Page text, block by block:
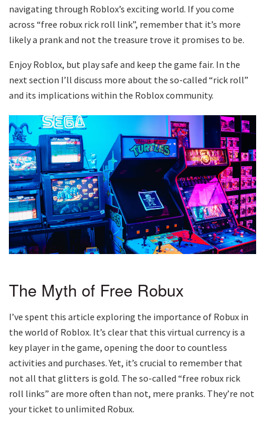
navigating through Roblox’s exciting world. If you come
across “free robux rick roll link”, remember that it’s more
likely a prank and not the treasure trove it promises to be.
Enjoy Roblox, but play safe and keep the game fair. In the
next section I’ll discuss more about the so-called “rick roll”
and its implications within the Roblox community.
The Myth of Free Robux
I’ve spent this article exploring the importance of Robux in
the world of Roblox. It’s clear that this virtual currency is a
key player in the game, opening the door to countless
activities and purchases. Yet, it’s crucial to remember that
not all that glitters is gold. The so-called “free robux rick
roll links” are more often than not, mere pranks. They’re not
your ticket to unlimited Robux.